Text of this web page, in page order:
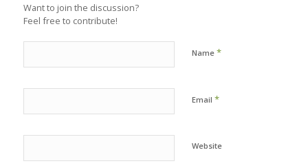
Want to join the discussion?
Feel free to contribute!
Name *
Email *
Website